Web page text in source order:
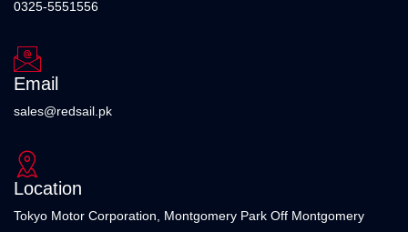
0325-5551556
Email
sales@redsail.pk
Location
Tokyo Motor Corporation, Montgomery Park Off Montgomery